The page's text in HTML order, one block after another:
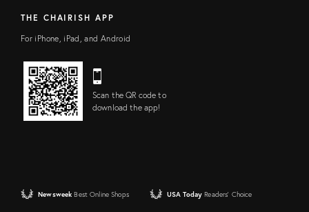
THE CHAIRISH APP
For iPhone, iPad, and Android
Scan the QR code to
download the app!
Newsweek Best Online Shops USA Today Readers' Choice